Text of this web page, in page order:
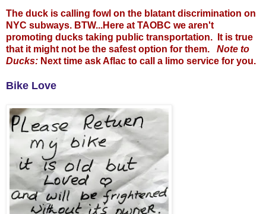
The duck is calling fowl on the blatant discrimination on
NYC subways. BTW...Here at TAOBC we aren't
promoting ducks taking public transportation. It is true
that it might not be the safest option for them. Note to
Ducks: Next time ask Aflac to call a limo service for you.
Bike Love